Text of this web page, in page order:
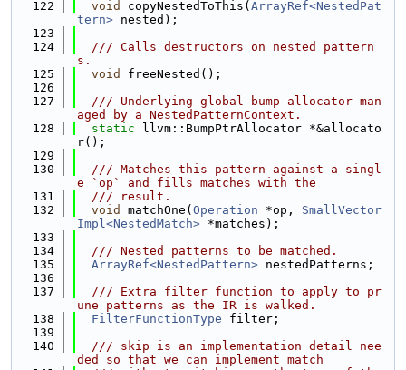
  122
void copyNestedToThis( ArrayRef<NestedPat
tern> nested);
  123
  124
  /// Calls destructors on nested pattern
s.
  125
void
freeNested();
  126
  127
  /// Underlying global bump allocator man
aged by a NestedPatternContext.
  128
static llvm::BumpPtrAllocator *&allocato
r();
  129
  130
  /// Matches this pattern against a singl
e `op` and fills matches with the
  131
  /// result.
  132
void matchOne( Operation *op, SmallVector
Impl<NestedMatch> *matches);
  133
  134
  /// Nested patterns to be matched.
  135
ArrayRef<NestedPattern> nestedPatterns;
  136
  137
  /// Extra filter function to apply to pr
une patterns as the IR is walked.
  138
FilterFunctionType filter;
  139
  140
  /// skip is an implementation detail nee
ded so that we can implement match